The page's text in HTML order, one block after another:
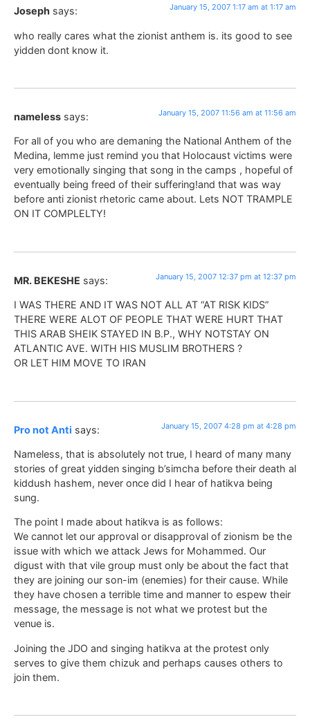
Joseph says: January 15, 2007 1:17 am at 1:17 am
who really cares what the zionist anthem is. its good to see
yidden dont know it.
nameless says: January 15, 2007 11:56 am at 11:56 am
For all of you who are demaning the National Anthem of the
Medina, lemme just remind you that Holocaust victims were
very emotionally singing that song in the camps , hopeful of
eventually being freed of their suffering!and that was way
before anti zionist rhetoric came about. Lets NOT TRAMPLE
ON IT COMPLELTY!
MR. BEKESHE says: January 15, 2007 12:37 pm at 12:37 pm
I WAS THERE AND IT WAS NOT ALL AT “AT RISK KIDS”
THERE WERE ALOT OF PEOPLE THAT WERE HURT THAT
THIS ARAB SHEIK STAYED IN B.P., WHY NOTSTAY ON
ATLANTIC AVE. WITH HIS MUSLIM BROTHERS ?
OR LET HIM MOVE TO IRAN
Pro not Anti says: January 15, 2007 4:28 pm at 4:28 pm
Nameless, that is absolutely not true, I heard of many many
stories of great yidden singing b’simcha before their death al
kiddush hashem, never once did I hear of hatikva being
sung.
The point I made about hatikva is as follows:
We cannot let our approval or disapproval of zionism be the
issue with which we attack Jews for Mohammed. Our
digust with that vile group must only be about the fact that
they are joining our son-im (enemies) for their cause. While
they have chosen a terrible time and manner to espew their
message, the message is not what we protest but the
venue is.
Joining the JDO and singing hatikva at the protest only
serves to give them chizuk and perhaps causes others to
join them.